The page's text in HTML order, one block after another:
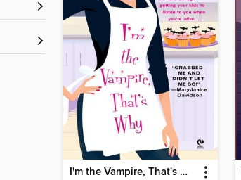
I'm the Vampire, That's Why